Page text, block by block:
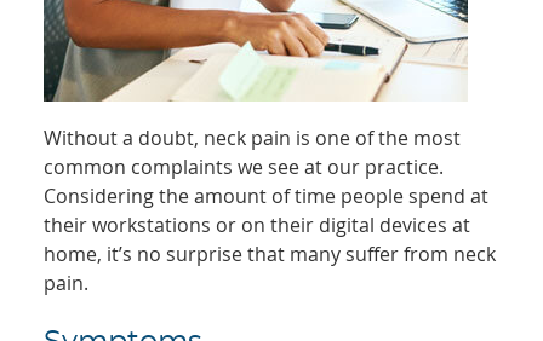
Without a doubt, neck pain is one of the most
common complaints we see at our practice.
Considering the amount of time people spend at
their workstations or on their digital devices at
home, it’s no surprise that many suffer from neck
pain.